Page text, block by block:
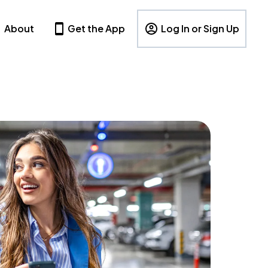
About Get the App Log In or Sign Up